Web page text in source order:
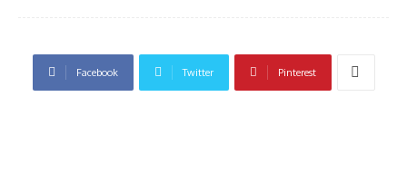
Facebook Twitter Pinterest